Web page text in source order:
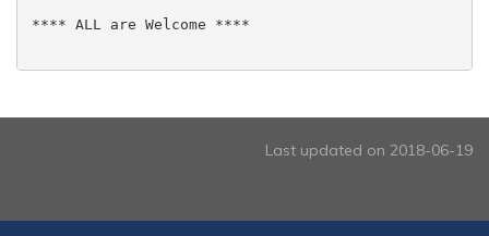
**** ALL are Welcome ****
Last updated on 2018-06-19